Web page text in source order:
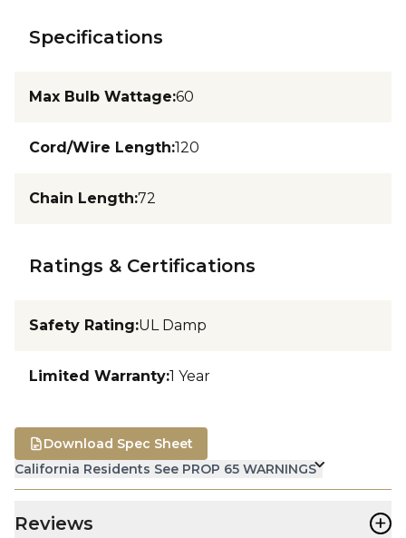
Specifications
Max Bulb Wattage:60
Cord/Wire Length:120
Chain Length:72
Ratings & Certifications
Safety Rating:UL Damp
Limited Warranty:1 Year
California Residents See PROP 65 WARNINGS
Download Spec Sheet
Reviews +